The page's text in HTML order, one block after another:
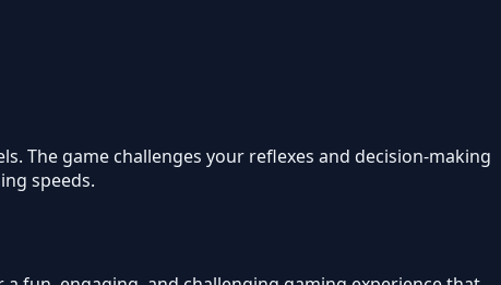
The game challenges your reflexes and decision-making
speeds.